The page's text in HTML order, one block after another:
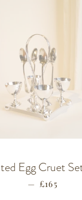
Egg Cruet
— £165